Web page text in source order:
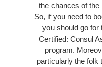
the chances of the
So, if you need to
you should go for
Certified: Consul
program.
particularly the folk